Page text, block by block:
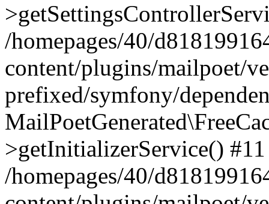
/homepages/40/
content/plugins/mailpoet/
prefixed/symfony/
>getInitializerService() #11
/homepages/40/